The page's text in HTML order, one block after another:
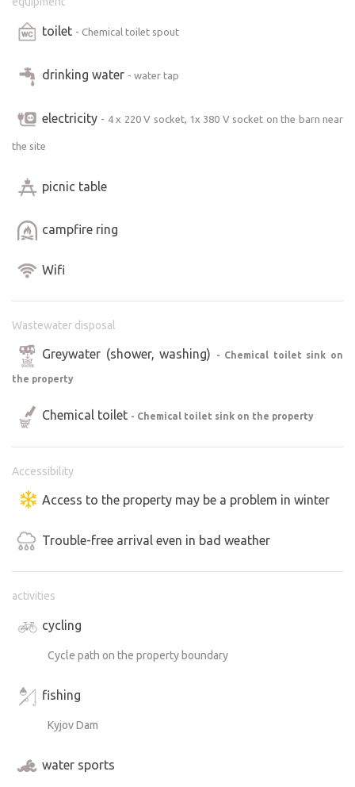
toilet - Chemical toilet spout
drinking water - water tap
electricity - 4 x 220 V socket, 1x 380 V socket on the barn near
the site
picnic table
campfire ring
Wifi
Wastewater disposal
Greywater (shower, washing) - Chemical toilet sink on
the property
Chemical toilet - Chemical toilet sink on the property
Accessibility
Access to the property may be a problem in winter
Trouble-free arrival even in bad weather
activities
cycling
Cycle path on the property boundary
fishing
Kyjov Dam
water sports